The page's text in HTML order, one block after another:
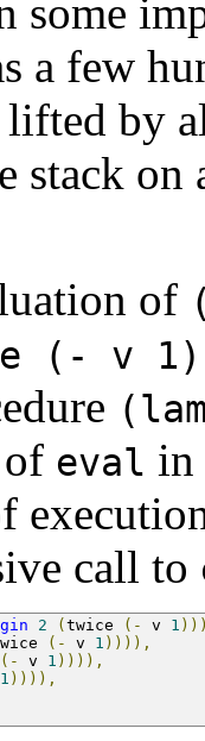
a few
lifted by
stack
of
(- v
eval in
call to
2 (twice (- v 1
(- v 1 )))),
(- v 1 )))),
1 )))),